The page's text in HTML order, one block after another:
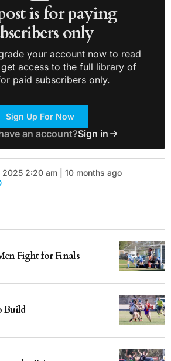
is for paying
only
your account now to read
access to the full library of
paid subscribers only.
Sign Up For Now
an account?Sign in
2:20 am | 10 months ago
Fight for Finals
Build